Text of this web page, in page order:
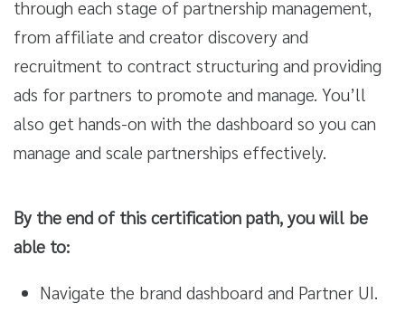
through each stage of partnership management,
from affiliate and creator discovery and
recruitment to contract structuring and providing
ads for partners to promote and manage. You’ll
also get hands-on with the dashboard so you can
manage and scale partnerships effectively.
By the end of this certification path, you will be
able to:
Navigate the brand dashboard and Partner UI.